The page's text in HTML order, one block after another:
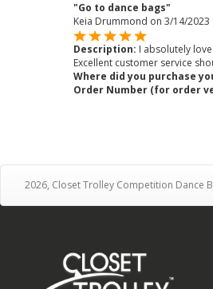
"Go to dance bags"
Keia Drummond on 3/14/2023
Description: I absolutely
Excellent customer service
Where did you purchase
Order Number (for order
2026, Closet Trolley Competition Dance